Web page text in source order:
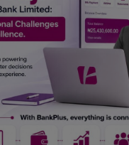
Story
Biographies